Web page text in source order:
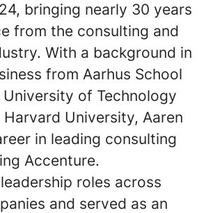
bringing nearly 30 years
from the consulting and
With a background in
from Aarhus School
University of Technology
Harvard University, Aaren
in leading consulting
Accenture.
roles across
and served as an